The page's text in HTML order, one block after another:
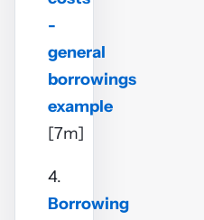
-
general
borrowings
example
[7m]
4.
Borrowing